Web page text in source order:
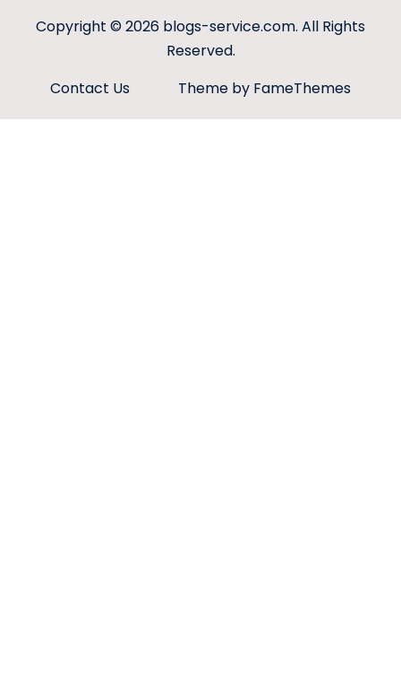
Copyright © 2026 blogs-service.com. All Rights
Reserved.
Contact Us
Theme by FameThemes